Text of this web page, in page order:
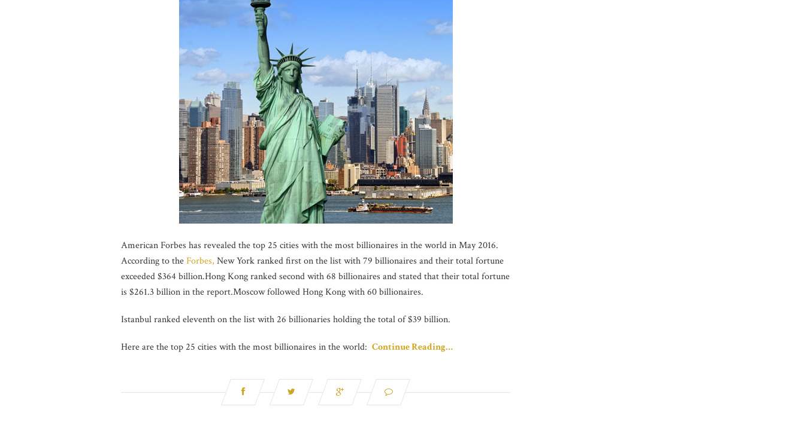
American Forbes has revealed the top 25 cities with the most billionaires in the world in May 2016.
According to theForbes, New York ranked first on the list with 79 billionaires and their total fortune
exceeded $364 billion.Hong Kong ranked second with 68 billionaires and stated that their total fortune
is $261.3 billion in the report.Moscow followed Hong Kong with 60 billionaires.
Istanbul ranked eleventh on the list with 26 billionaries holding the total of $39 billion.
Here are the top 25 cities with the most billionaires in the world: Continue Reading…